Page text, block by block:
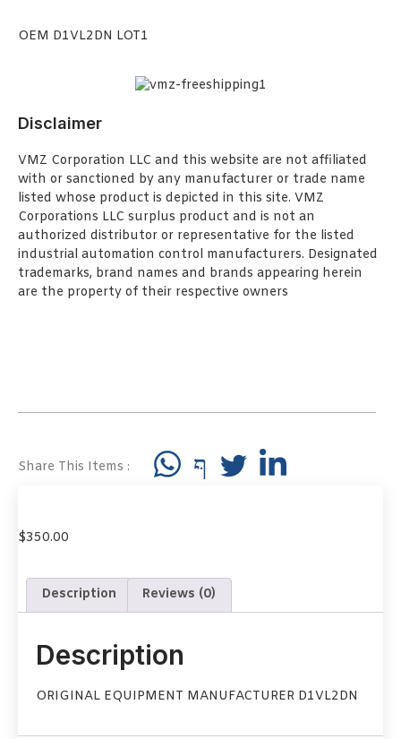
OEM D1VL2DN LOT1
Disclaimer
VMZ Corporation LLC and this website are not affiliated
with or sanctioned by any manufacturer or trade name
listed whose product is depicted in this site. VMZ
Corporations LLC surplus product and is not an
authorized distributor or representative for the listed
industrial automation control manufacturers. Designated
trademarks, brand names and brands appearing herein
are the property of their respective owners
Share This Items :
$350.00
Description Reviews (0)
Description
ORIGINAL EQUIPMENT MANUFACTURER D1VL2DN